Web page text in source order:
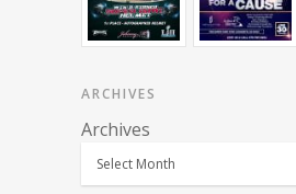
ARCHIVES
Archives